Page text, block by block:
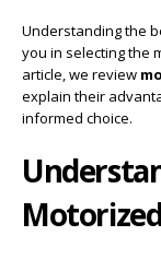
Understanding the
you in selecting the
article, we review
explain their
informed choice.